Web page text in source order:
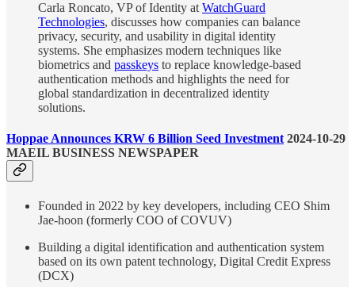
Carla Roncato, VP of Identity at WatchGuard
Technologies, discusses how companies can balance
privacy, security, and usability in digital identity
systems. She emphasizes modern techniques like
biometrics and passkeys to replace knowledge-based
authentication methods and highlights the need for
global standardization in decentralized identity
solutions.
Hoppae Announces KRW 6 Billion Seed Investment2024-10-29
MAEIL BUSINESS NEWSPAPER
Founded in 2022 by key developers, including CEO Shim
Jae-hoon (formerly COO of COVUV)
Building a digital identification and authentication system
based on its own patent technology, Digital Credit Express
(DCX)